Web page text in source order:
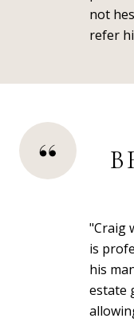
not
refer
"Craig
is
his
estate